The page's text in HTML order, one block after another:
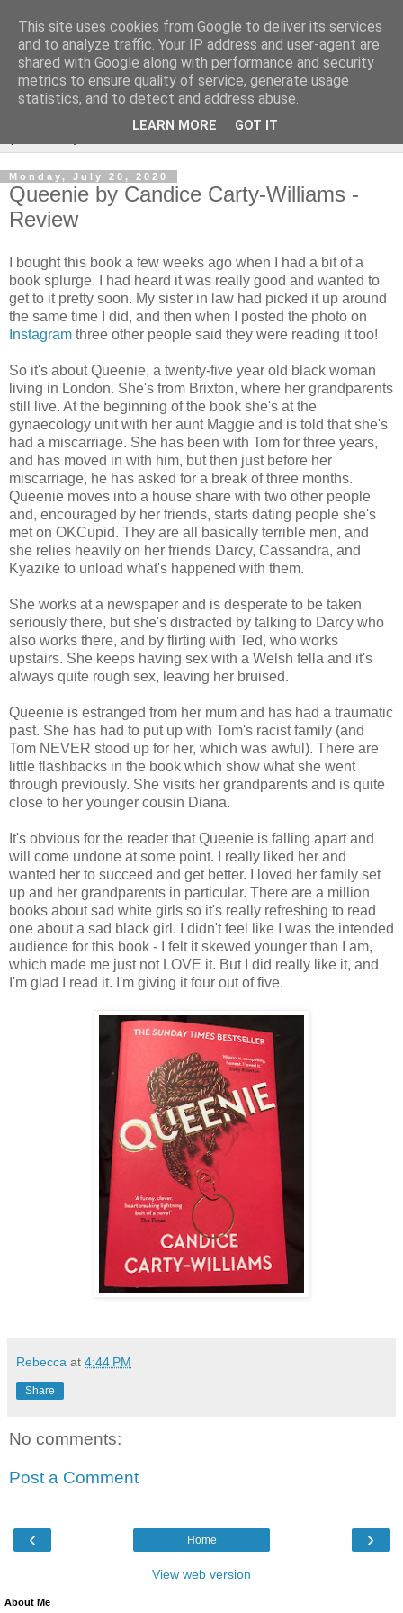
Rebecca McCormick's
authorial blog
Monday, July 20, 2020
Queenie by Candice Carty-Williams -
Review
I bought this book a few weeks ago when I had a bit of a
book splurge. I had heard it was really good and wanted to
get to it pretty soon. My sister in law had picked it up around
the same time I did, and then when I posted the photo on
Instagram three other people said they were reading it too!
So it's about Queenie, a twenty-five year old black woman
living in London. She's from Brixton, where her grandparents
still live. At the beginning of the book she's at the
gynaecology unit with her aunt Maggie and is told that she's
had a miscarriage. She has been with Tom for three years,
and has moved in with him, but then just before her
miscarriage, he has asked for a break of three months.
Queenie moves into a house share with two other people
and, encouraged by her friends, starts dating people she's
met on OKCupid. They are all basically terrible men, and
she relies heavily on her friends Darcy, Cassandra, and
Kyazike to unload what's happened with them.
She works at a newspaper and is desperate to be taken
seriously there, but she's distracted by talking to Darcy who
also works there, and by flirting with Ted, who works
upstairs. She keeps having sex with a Welsh fella and it's
always quite rough sex, leaving her bruised.
Queenie is estranged from her mum and has had a traumatic
past. She has had to put up with Tom's racist family (and
Tom NEVER stood up for her, which was awful). There are
little flashbacks in the book which show what she went
through previously. She visits her grandparents and is quite
close to her younger cousin Diana.
It's obvious for the reader that Queenie is falling apart and
will come undone at some point. I really liked her and
wanted her to succeed and get better. I loved her family set
up and her grandparents in particular. There are a million
books about sad white girls so it's really refreshing to read
one about a sad black girl. I didn't feel like I was the intended
audience for this book - I felt it skewed younger than I am,
which made me just not LOVE it. But I did really like it, and
I'm glad I read it. I'm giving it four out of five.
Rebecca at 4:44 PM
Share
No comments:
Post a Comment
‹ ›
Home
View web version
About Me
This site uses cookies from Google to deliver its services
and to analyze traffic. Your IP address and user-agent are
shared with Google along with performance and security
metrics to ensure quality of service, generate usage
statistics, and to detect and address abuse.
LEARN MORE GOT IT